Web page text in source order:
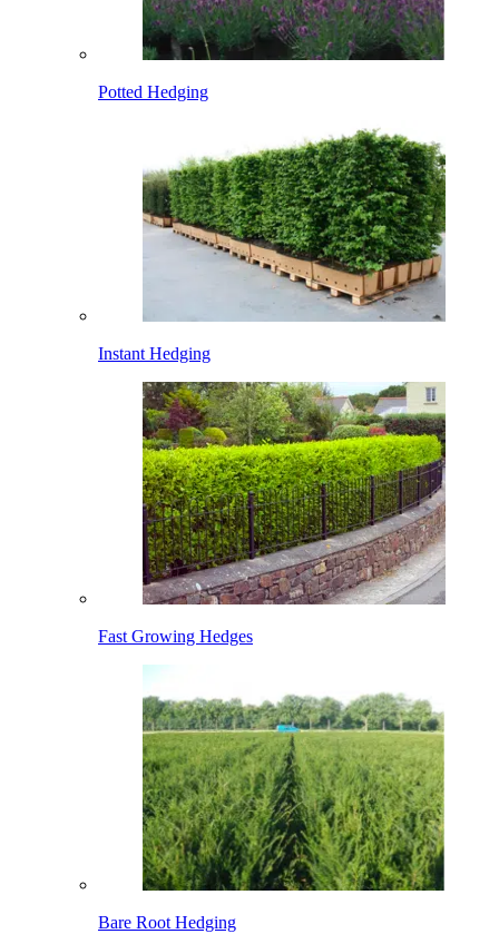
Potted Hedging
Instant Hedging
Fast Growing Hedges
Bare Root Hedging